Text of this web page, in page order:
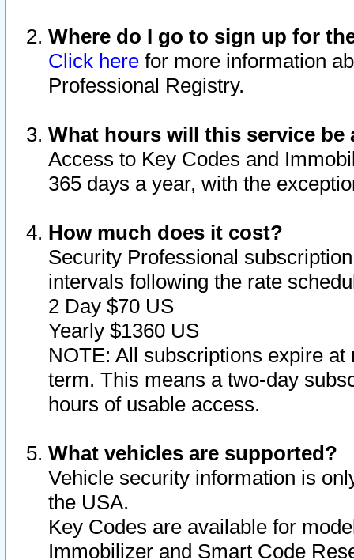
Where do I go to sign up for
Click here for more information
Professional Registry.
What hours will this service be
Access to Key Codes and
365 days a year, with the
How much does it cost?
Security Professional
intervals following the rate
2 Day $70 US
Yearly $1360 US
NOTE: All subscriptions expire
term. This means a two-day
hours of usable access.
What vehicles are supported?
Vehicle security information is
the USA.
Key Codes are available for
Immobilizer and Smart Code